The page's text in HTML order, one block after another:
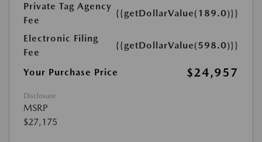
Private Tag Agency
Fee
{{getDollarValue(189.0)}}
Electronic Filing
Fee
{{getDollarValue(598.0)}}
Your Purchase Price $24,957
Disclosure
MSRP
$27,175